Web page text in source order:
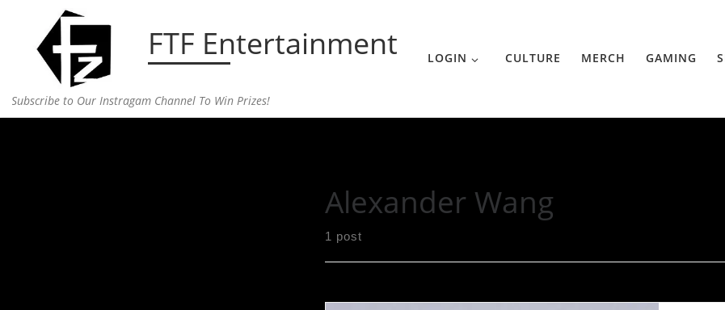
Skip to content FTF Entertainment
Subscribe to Our Instragam Channel To Win Prizes!
LOGIN CULTURE MERCH GAMING
Alexander Wang
1 post